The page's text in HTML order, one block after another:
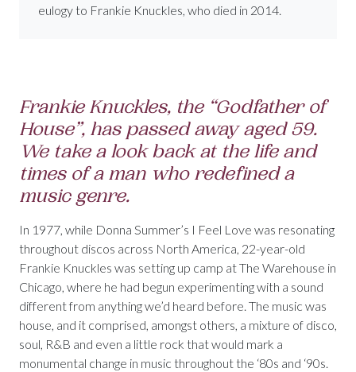
Frankie Knuckles, the “Godfather of
House”, has passed away aged 59.
We take a look back at the life and
times of a man who redefined a
music genre.
In 1977, while Donna Summer’s I Feel Love was resonating
throughout discos across North America, 22-year-old
Frankie Knuckles was setting up camp at The Warehouse in
Chicago, where he had begun experimenting with a sound
different from anything we’d heard before. The music was
house, and it comprised, amongst others, a mixture of disco,
soul, R&B and even a little rock that would mark a
monumental change in music throughout the ‘80s and ‘90s.
eulogy to Frankie Knuckles, who died in 2014.